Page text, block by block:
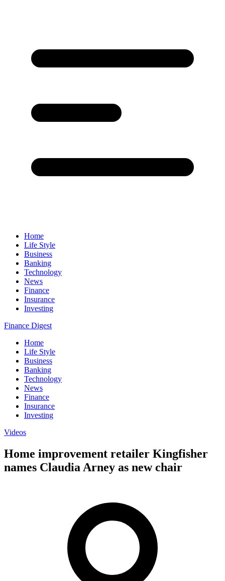
Home
Life Style
Business
Banking
Technology
News
Finance
Insurance
Investing
Finance Digest
Home
Life Style
Business
Banking
Technology
News
Finance
Insurance
Investing
Videos
Home improvement retailer Kingfisher
names Claudia Arney as new chair